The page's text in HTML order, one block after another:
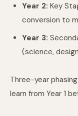
Year 2: Key
conversion to
Year 3:
(science,
Three-year
learn from Year 1